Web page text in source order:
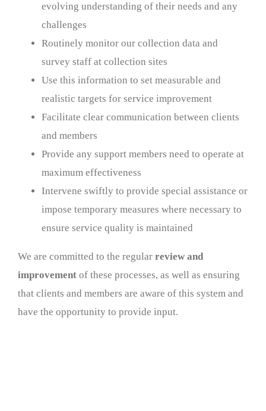
evolving understanding of their needs and any
challenges
Routinely monitor our collection data and
survey staff at collection sites
Use this information to set measurable and
realistic targets for service improvement
Facilitate clear communication between clients
and members
Provide any support members need to operate at
maximum effectiveness
Intervene swiftly to provide special assistance or
impose temporary measures where necessary to
ensure service quality is maintained
We are committed to the regular review and
improvementof these processes, as well as ensuring
that clients and members are aware of this system and
have the opportunity to provide input.